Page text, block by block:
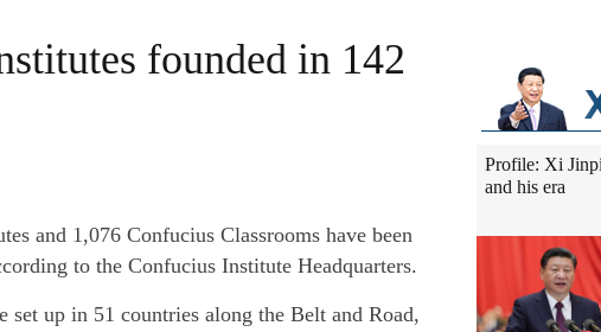
founded in 142
and 1,076 Confucius Classrooms have been
to the Confucius Institute Headquarters.
up in 51 countries along the Belt and Road,
Profile: Xi
and his era